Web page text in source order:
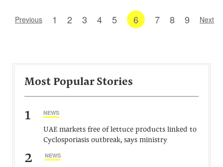
Previous 1 2 3 4 5 6 7 8 9 Next
Most Popular Stories
1 NEWS
UAE markets free of lettuce products linked to
Cyclosporiasis outbreak, says ministry
2 NEWS